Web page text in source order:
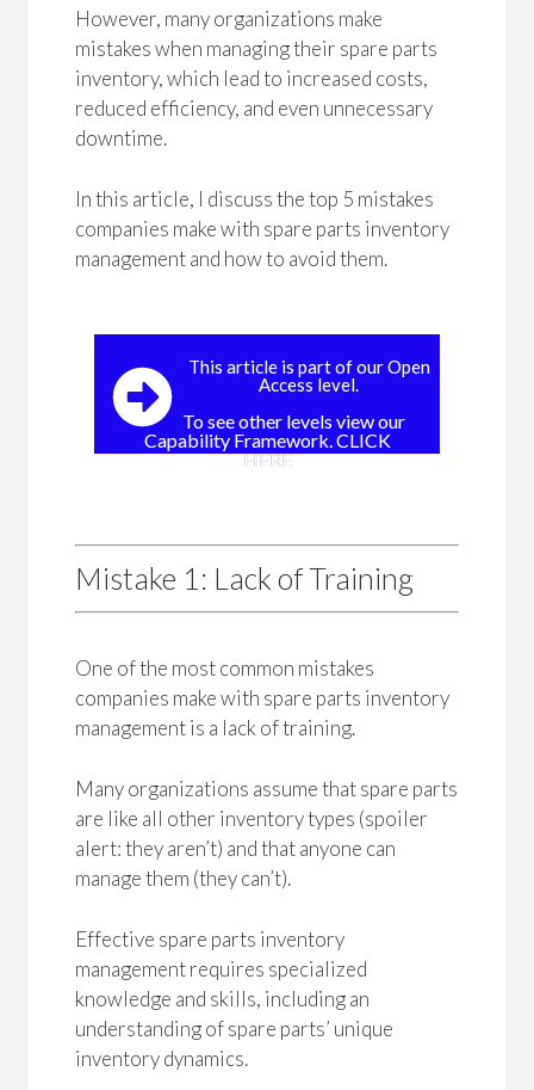
However, many organizations make
mistakes when managing their spare parts
inventory, which lead to increased costs,
reduced efficiency, and even unnecessary
downtime.
In this article, I discuss the top 5 mistakes
companies make with spare parts inventory
management and how to avoid them.
This article is part of our Open
Access level.
To see other levels view our
Capability Framework. CLICK
HERE
Mistake 1: Lack of Training
One of the most common mistakes
companies make with spare parts inventory
management is a lack of training.
Many organizations assume that spare parts
are like all other inventory types (spoiler
alert: they aren’t) and that anyone can
manage them (they can’t).
Effective spare parts inventory
management requires specialized
knowledge and skills, including an
understanding of spare parts’ unique
inventory dynamics.